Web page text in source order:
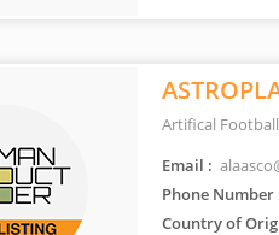
Artifical
Email :
Phone Number
Country of